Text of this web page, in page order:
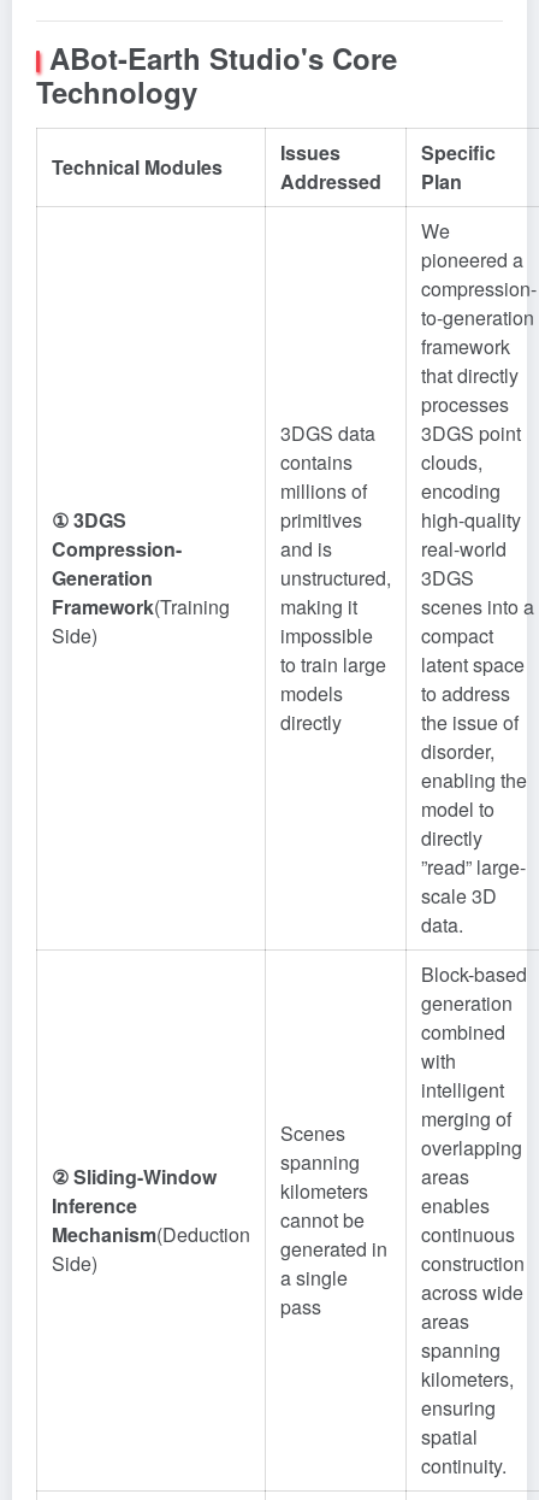
ABot-Earth Studio's Core
Technology
Technical Modules
Issues
Addressed
Specific
Plan
① 3DGS
Compression-
Generation
Framework(Training
Side)
3DGS data
contains
millions of
primitives
and is
unstructured,
making it
impossible
to train large
models
directly
We
pioneered a
compression-
to-generation
framework
that directly
processes
3DGS point
clouds,
encoding
high-quality
real-world
3DGS
scenes into a
compact
latent space
to address
the issue of
disorder,
enabling the
model to
directly
”read” large-
scale 3D
data.
② Sliding-Window
Inference
Mechanism(Deduction
Side)
Scenes
spanning
kilometers
cannot be
generated in
a single
pass
Block-based
generation
combined
with
intelligent
merging of
overlapping
areas
enables
continuous
construction
across wide
areas
spanning
kilometers,
ensuring
spatial
continuity.